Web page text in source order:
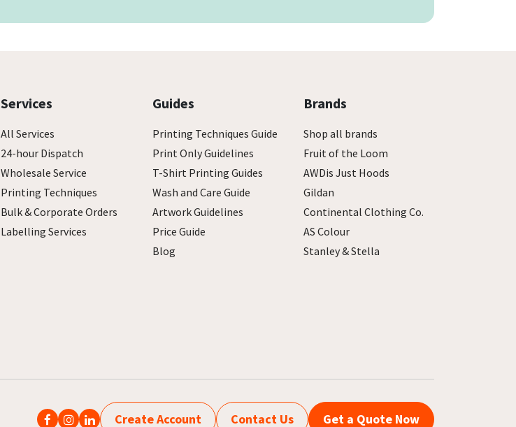
Services
All Services
24-hour Dispatch
Wholesale Service
Printing Techniques
Bulk & Corporate Orders
Labelling Services
Guides
Printing Techniques Guide
Print Only Guidelines
T-Shirt Printing Guides
Wash and Care Guide
Artwork Guidelines
Price Guide
Blog
Brands
Shop all brands
Fruit of the Loom
AWDis Just Hoods
Gildan
Continental Clothing Co.
AS Colour
Stanley & Stella
Create Account Contact Us Get a Quote Now